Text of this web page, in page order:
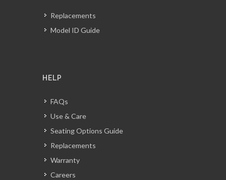
Replacements
Model ID Guide
HELP
FAQs
Use & Care
Seating Options Guide
Replacements
Warranty
Careers